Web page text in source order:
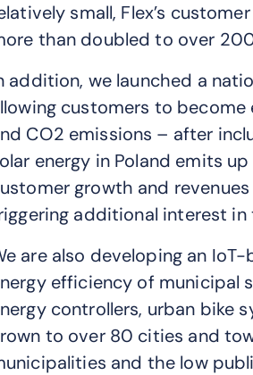
small, Flex’s
than doubled to over
addition, we launched a
customers to
CO2 emissions – after
energy in Poland emits
growth and
additional interest in
are also developing an
efficiency of municipal
controllers, urban bike
to over 80 cities and
and the low